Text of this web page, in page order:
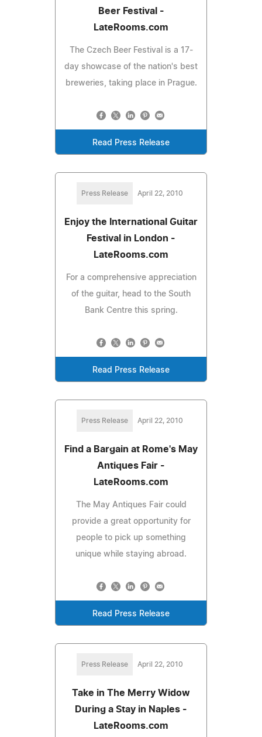
Beer Festival -
LateRooms.com
The Czech Beer Festival is a 17-
day showcase of the nation's best
breweries, taking place in Prague.
Read Press Release
Press Release April 22, 2010
Enjoy the International Guitar
Festival in London -
LateRooms.com
For a comprehensive appreciation
of the guitar, head to the South
Bank Centre this spring.
Read Press Release
Press Release April 22, 2010
Find a Bargain at Rome's May
Antiques Fair -
LateRooms.com
The May Antiques Fair could
provide a great opportunity for
people to pick up something
unique while staying abroad.
Read Press Release
Press Release April 22, 2010
Take in The Merry Widow
During a Stay in Naples -
LateRooms.com